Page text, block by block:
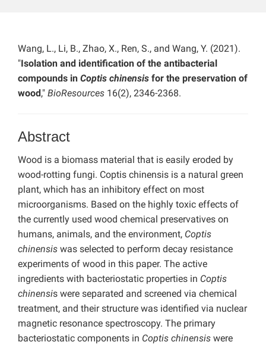
Wang, L., Li, B., Zhao, X., Ren, S., and Wang, Y. (2021).
"Isolation and identification of the antibacterial
compounds in Coptis chinensis for the preservation of
wood ," BioResources 16(2), 2346-2368.
Abstract
Wood is a biomass material that is easily eroded by
wood-rotting fungi. Coptis chinensis is a natural green
plant, which has an inhibitory effect on most
microorganisms. Based on the highly toxic effects of
the currently used wood chemical preservatives on
humans, animals, and the environment, Coptis
chinensis was selected to perform decay resistance
experiments of wood in this paper. The active
ingredients with bacteriostatic properties in Coptis
chinensis were separated and screened via chemical
treatment, and their structure was identified via nuclear
magnetic resonance spectroscopy. The primary
bacteriostatic components in Coptis chinensis were